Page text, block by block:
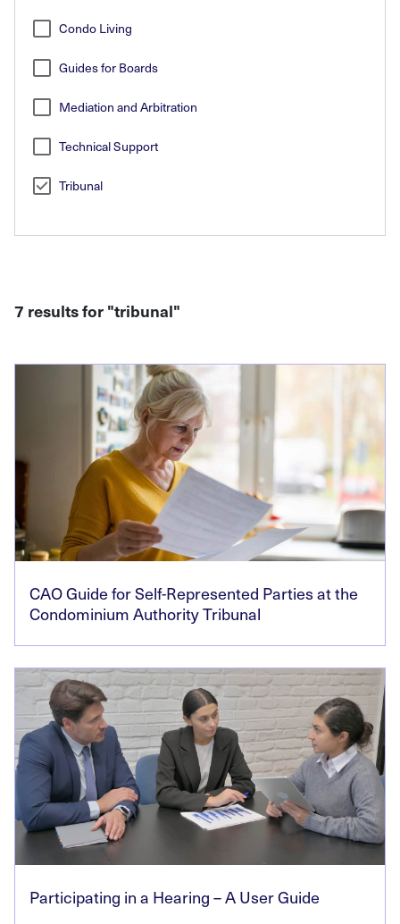
Condo Living
Guides for Boards
Mediation and Arbitration
Technical Support
Tribunal
7 results for "tribunal"
CAO Guide for Self-Represented Parties at the
Condominium Authority Tribunal
Participating in a Hearing – A User Guide